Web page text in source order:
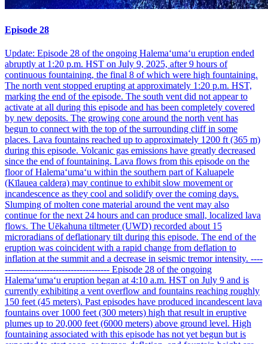
Episode 28
Update: Episode 28 of the ongoing Halemaʻumaʻu eruption ended
abruptly at 1:20 p.m. HST on July 9, 2025, after 9 hours of
continuous fountaining, the final 8 of which were high fountaining.
The north vent stopped erupting at approximately 1:20 p.m. HST,
marking the end of the episode. The south vent did not appear to
activate at all during this episode and has been completely covered
by new deposits. The growing cone around the north vent has
begun to connect with the top of the surrounding cliff in some
places. Lava fountains reached up to approximately 1200 ft (365 m)
during this episode. Volcanic gas emissions have greatly decreased
since the end of fountaining. Lava flows from this episode on the
floor of Halemaʻumaʻu within the southern part of Kaluapele
(Kīlauea caldera) may continue to exhibit slow movement or
incandescence as they cool and solidify over the coming days.
Slumping of molten cone material around the vent may also
continue for the next 24 hours and can produce small, localized lava
flows. The Uēkahuna tiltmeter (UWD) recorded about 15
microradians of deflationary tilt during this episode. The end of the
eruption was coincident with a rapid change from deflation to
inflation at the summit and a decrease in seismic tremor intensity. ----
----------------------------------- Episode 28 of the ongoing
Halemaʻumaʻu eruption began at 4:10 a.m. HST on July 9 and is
currently exhibiting a vent overflow and fountains reaching roughly
150 feet (45 meters). Past episodes have produced incandescent lava
fountains over 1000 feet (300 meters) high that result in eruptive
plumes up to 20,000 feet (6000 meters) above ground level. High
fountaining associated with this episode has not yet begun but is